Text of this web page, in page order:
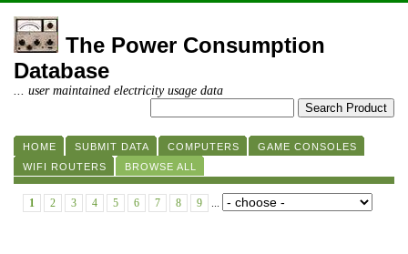
The Power Consumption
Database
... user maintained electricity usage data
HOME SUBMIT DATA COMPUTERS
GAME CONSOLES
WIFI ROUTERS
BROWSE ALL
1 2 3 4 5 6 7 8 9 ...